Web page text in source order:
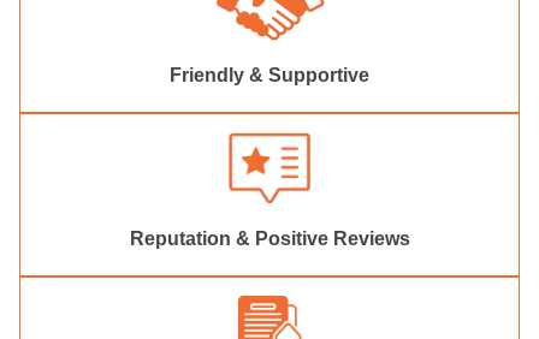
Reputation & Positive Reviews
Friendly & Supportive